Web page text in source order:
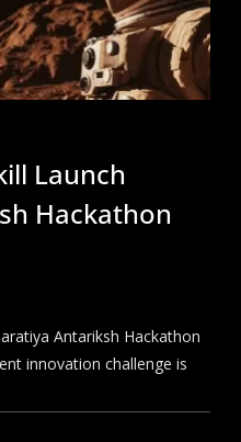
Launch
Hackathon
Antariksh Hackathon
innovation challenge is